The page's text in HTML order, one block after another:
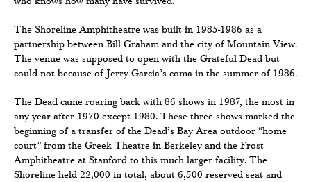
The Shoreline Amphitheatre was built in 1985-1986 as a
partnership between Bill Graham and the city of Mountain View.
The venue was supposed to open with the Grateful Dead but
could not because of Jerry Garcia’s coma in the summer of 1986.
The Dead came roaring back with 86 shows in 1987, the most in
any year after 1970 except 1980. These three shows marked the
beginning of a transfer of the Dead’s Bay Area outdoor “home
court” from the Greek Theatre in Berkeley and the Frost
Amphitheatre at Stanford to this much larger facility. The
Shoreline held 22,000 in total, about 6,500 reserved seat and